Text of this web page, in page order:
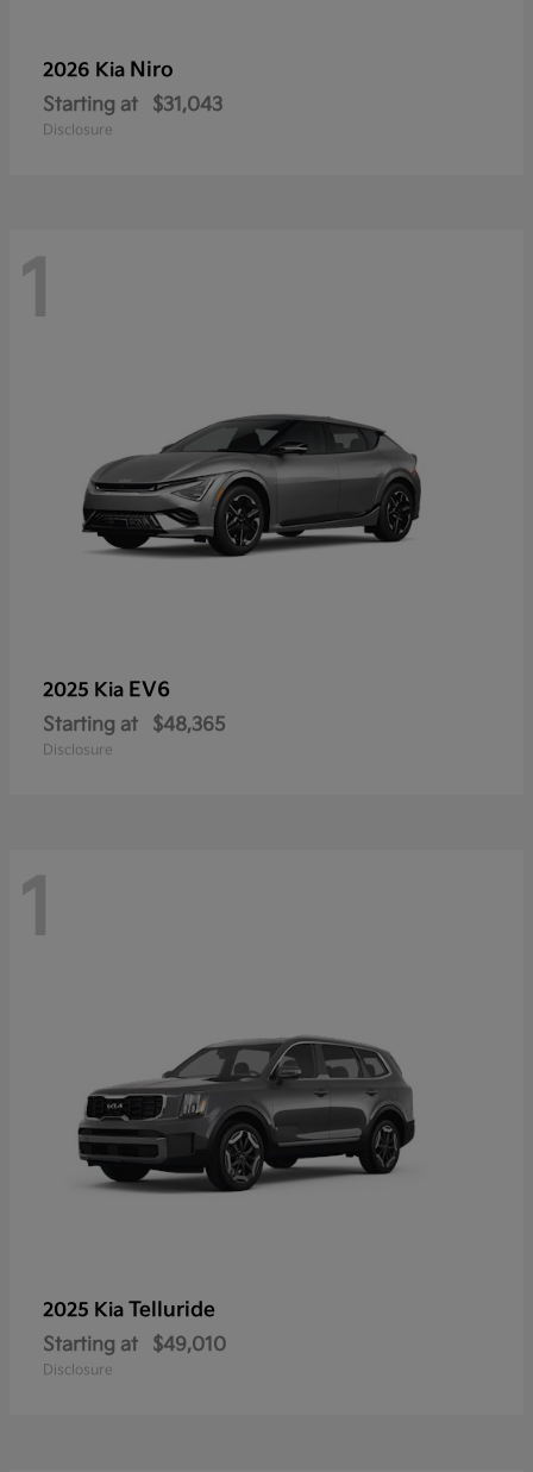
2026 Kia Niro
Starting at $31,043
Disclosure
1
2025 Kia EV6
Starting at $48,365
Disclosure
1
2025 Kia Telluride
Starting at $49,010
Disclosure